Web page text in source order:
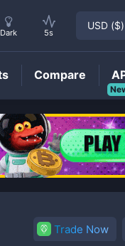
Trade Now
Dark 5s
USD ($)
Compare